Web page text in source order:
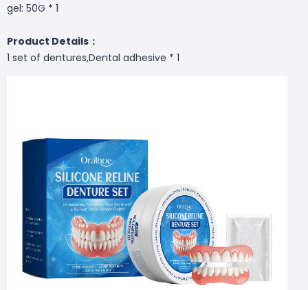
gel: 50G * 1
Product Details：
1 set of dentures,Dental adhesive * 1